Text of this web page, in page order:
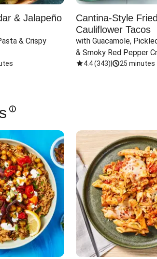
& Jalapeño
& Crispy
Cantina-Style Fried
Cauliflower Tacos
with Guacamole,
& Smoky Red Pepper
4.4(343) 25 minutes